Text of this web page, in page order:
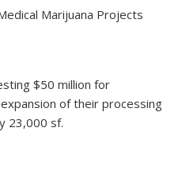
Marijuana Projects
$50 million for
of their processing
23,000 sf.